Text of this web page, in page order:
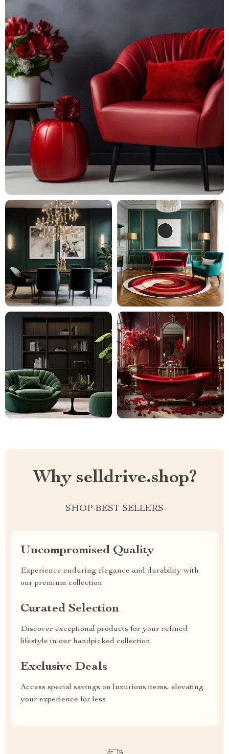
Why selldrive.shop?
SHOP BEST SELLERS
Uncompromised Quality
Experience enduring elegance and durability with
our premium collection
Curated Selection
Discover exceptional products for your refined
lifestyle in our handpicked collection
Exclusive Deals
Access special savings on luxurious items, elevating
your experience for less